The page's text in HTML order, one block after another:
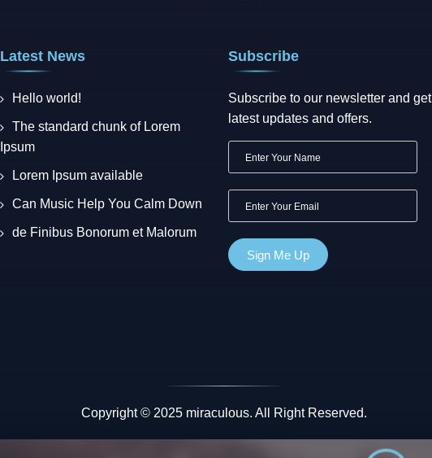
Latest News
Hello world!
The standard chunk of Lorem
Ipsum
Lorem Ipsum available
Can Music Help You Calm Down
de Finibus Bonorum et Malorum
Subscribe
Subscribe to our newsletter and get
latest updates and offers.
Copyright © 2025 miraculous. All Right Reserved.